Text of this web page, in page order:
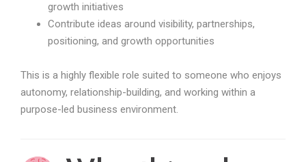
growth initiatives
Contribute ideas around visibility, partnerships,
positioning, and growth opportunities
This is a highly flexible role suited to someone who enjoys
autonomy, relationship-building, and working within a
purpose-led business environment.